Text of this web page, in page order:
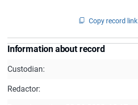
Copy record link
Information about record
Custodian:
Redactor: